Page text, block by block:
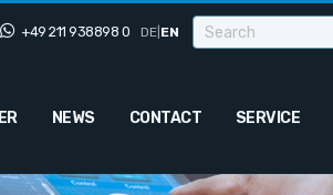
+49 211 938898 0 DE EN
NEWS CONTACT SERVICE